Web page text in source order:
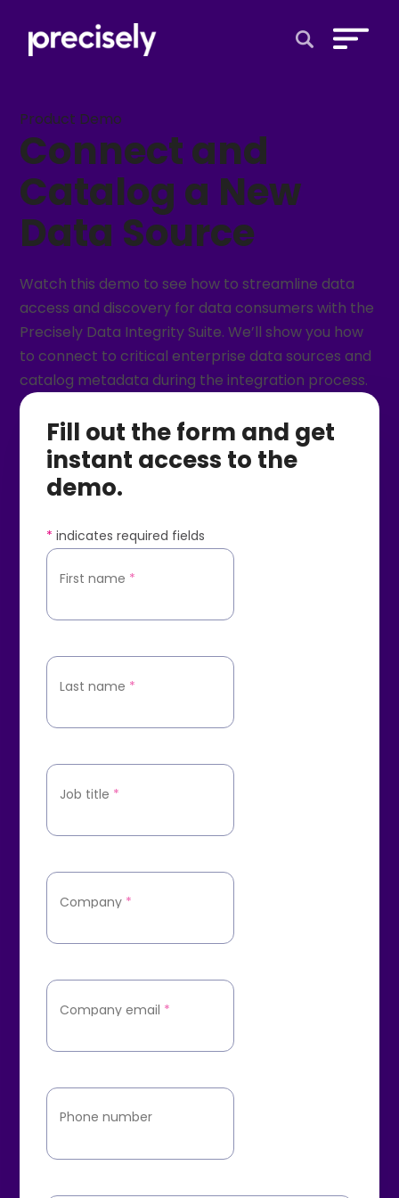
Product Demo
Connect and
Catalog a New
Data Source
Watch this demo to see how to streamline data
access and discovery for data consumers with the
Precisely Data Integrity Suite. We’ll show you how
to connect to critical enterprise data sources and
catalog metadata during the integration process.
Fill out the form and get
instant access to the
demo.
* indicates required fields
First name *
Last name *
Job title *
Company *
Company email *
Phone number